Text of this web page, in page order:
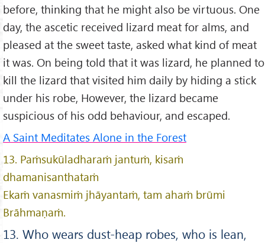
before, thinking that he might also be virtuous. One
day, the ascetic received lizard meat for alms, and
pleased at the sweet taste, asked what kind of meat
it was. On being told that it was lizard, he planned to
kill the lizard that visited him daily by hiding a stick
under his robe, However, the lizard became
suspicious of his odd behaviour, and escaped.
A Saint Meditates Alone in the Forest
13. Paṁsukūladharaṁ jantuṁ, kisaṁ
dhamanisanthataṁ
Ekaṁ vanasmiṁ jhāyantaṁ, tam ahaṁ brūmi
Brāhmaṇaṁ.
13. Who wears dust-heap robes, who is lean,